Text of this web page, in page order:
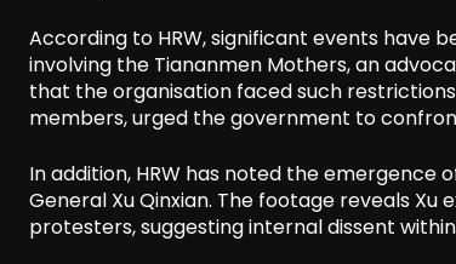
According to HRW, significant events have
involving the Tiananmen Mothers, an
that the organisation faced such
members, urged the government to
In addition, HRW has noted the emergence
General Xu Qinxian. The footage reveals
protesters, suggesting internal dissent